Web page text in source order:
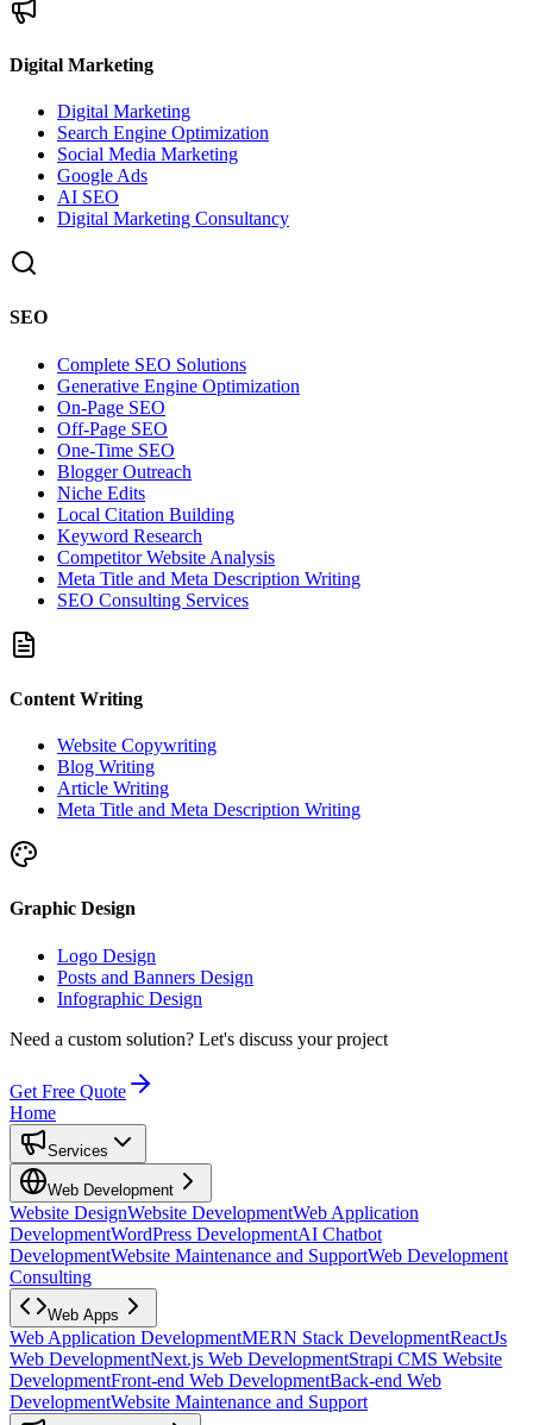
Digital Marketing
Digital Marketing
Search Engine Optimization
Social Media Marketing
Google Ads
AI SEO
Digital Marketing Consultancy
SEO
Complete SEO Solutions
Generative Engine Optimization
On-Page SEO
Off-Page SEO
One-Time SEO
Blogger Outreach
Niche Edits
Local Citation Building
Keyword Research
Competitor Website Analysis
Meta Title and Meta Description Writing
SEO Consulting Services
Content Writing
Website Copywriting
Blog Writing
Article Writing
Meta Title and Meta Description Writing
Graphic Design
Logo Design
Posts and Banners Design
Infographic Design
Need a custom solution? Let's discuss your project
Get Free Quote
Home
Services
Web Development
Website DesignWebsite DevelopmentWeb Application
DevelopmentWordPress DevelopmentAI Chatbot
DevelopmentWebsite Maintenance and SupportWeb Development
Consulting
Web Apps
Web Application DevelopmentMERN Stack DevelopmentReactJs
Web DevelopmentNext.js Web DevelopmentStrapi CMS Website
DevelopmentFront-end Web DevelopmentBack-end Web
DevelopmentWebsite Maintenance and Support